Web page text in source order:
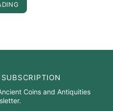
Coins and Antiquities